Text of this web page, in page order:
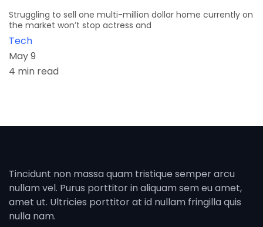
Struggling to sell one multi-million dollar home currently on
the market won’t stop actress and
Tech
May 9
4 min read
Tincidunt non massa quam tristique semper arcu
nullam vel. Purus porttitor in aliquam sem eu amet,
amet ut. Ultricies porttitor at id nullam fringilla quis
nulla nam.